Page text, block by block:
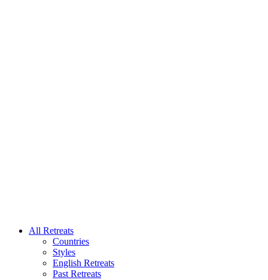
All Retreats
Countries
Styles
English Retreats
Past Retreats